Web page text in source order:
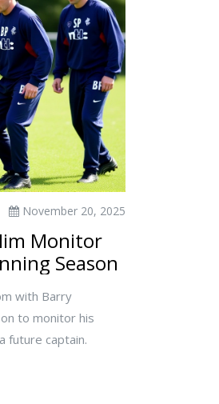
November 20, 2025
Monitor
Season
with Barry
to monitor his
future captain.